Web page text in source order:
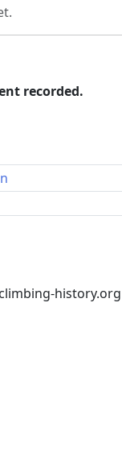
recorded.
history.org